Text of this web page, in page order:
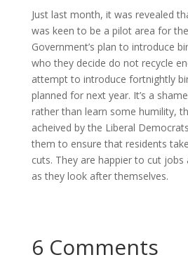
Just last month, it was revealed
was keen to be a pilot area for
Government’s plan to introduce
who they decide do not recycle
attempt to introduce fortnightly
planned for next year. It’s a
rather than learn some humility,
acheived by the Liberal
them to ensure that residents
cuts. They are happier to cut jobs
as they look after themselves.
6 Comments